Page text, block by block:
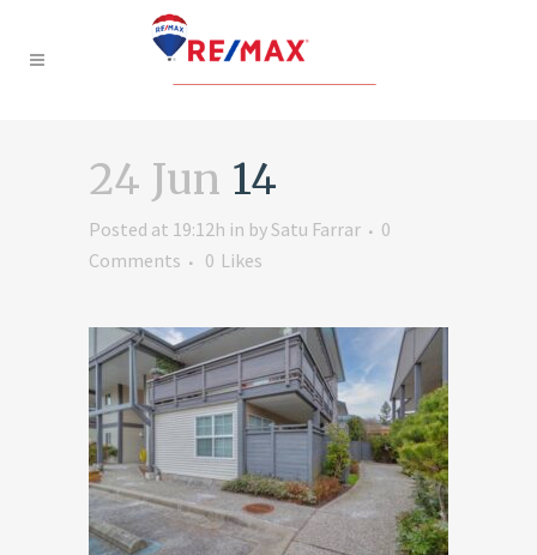
24 Jun 14
Posted at 19:12h in bySatu Farrar
0
Comments
0 Likes